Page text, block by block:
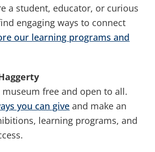
a student, educator, or curious
engaging ways to connect
our learning programs and
museum free and open to all.
you can give and make an
learning programs, and